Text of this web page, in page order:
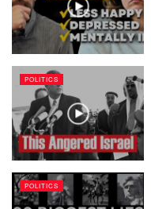
POLITICS
POLITICS